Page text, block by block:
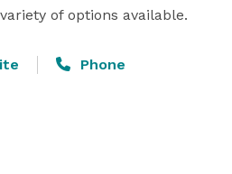
of options available.
Phone